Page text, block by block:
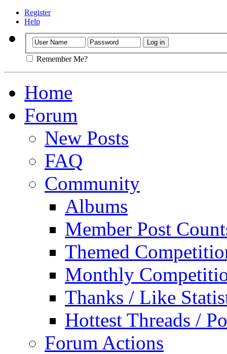
Register
Help
Remember Me?
Home
Forum
New Posts
FAQ
Community
Albums
Member Post
Themed
Monthly
Thanks / Like
Hottest Threads /
Forum Actions